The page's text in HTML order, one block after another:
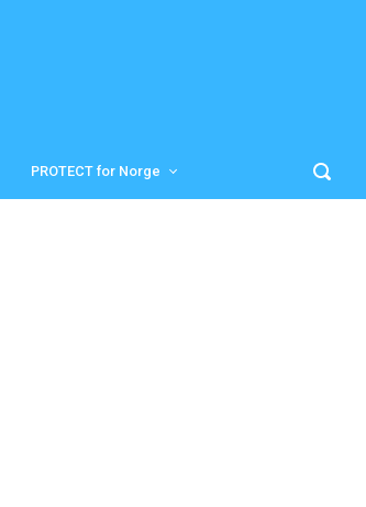
PROTECT for Norge